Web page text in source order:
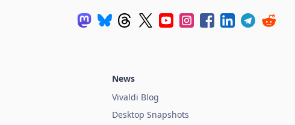
News
Vivaldi Blog
Desktop Snapshots